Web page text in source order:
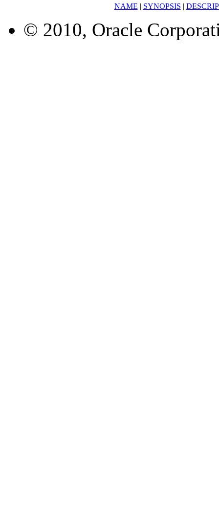
NAME | SYNOPSIS |
© 2010, Oracle